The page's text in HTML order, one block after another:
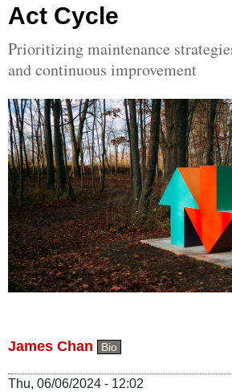
Act Cycle
Prioritizing maintenance
and continuous improvement
James Chan Bio
Thu, 06/06/2024 - 12:02